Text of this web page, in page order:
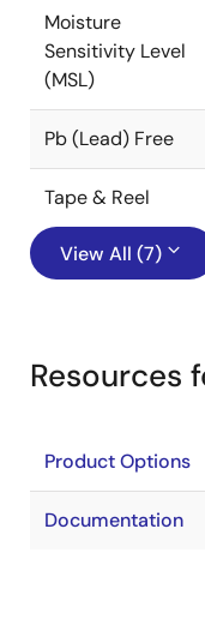
Moisture
Sensitivity Level
(MSL)
Pb (Lead) Free
Tape & Reel
View All (7)
Resources
Product Options
Documentation